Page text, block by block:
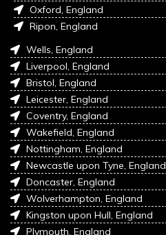
Oxford, England
Ripon, England
Wells, England
Liverpool, England
Bristol, England
Leicester, England
Coventry, England
Wakefield, England
Nottingham, England
Newcastle upon Tyne, England
Doncaster, England
Wolverhampton, England
Kingston upon Hull, England
Plymouth, England